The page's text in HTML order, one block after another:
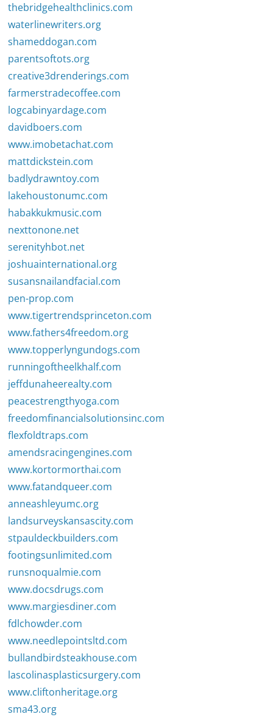
thebridgehealthclinics.com
waterlinewriters.org
shameddogan.com
parentsoftots.org
creative3drenderings.com
farmerstradecoffee.com
logcabinyardage.com
davidboers.com
www.imobetachat.com
mattdickstein.com
badlydrawntoy.com
lakehoustonumc.com
habakkukmusic.com
nexttonone.net
serenityhbot.net
joshuainternational.org
susansnailandfacial.com
pen-prop.com
www.tigertrendsprinceton.com
www.fathers4freedom.org
www.topperlyngundogs.com
runningoftheelkhalf.com
jeffdunaheerealty.com
peacestrengthyoga.com
freedomfinancialsolutionsinc.com
flexfoldtraps.com
amendsracingengines.com
www.kortormorthai.com
www.fatandqueer.com
anneashleyumc.org
landsurveyskansascity.com
stpauldeckbuilders.com
footingsunlimited.com
runsnoqualmie.com
www.docsdrugs.com
www.margiesdiner.com
fdlchowder.com
www.needlepointsltd.com
bullandbirdsteakhouse.com
lascolinasplasticsurgery.com
www.cliftonheritage.org
sma43.org